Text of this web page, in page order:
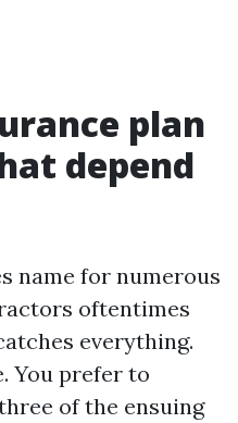
plan
depend
name for numerous
oftentimes
everything.
You prefer to
of the ensuing